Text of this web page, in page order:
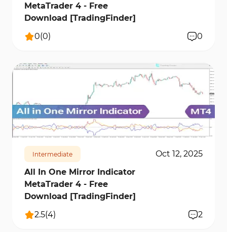
MetaTrader 4 - Free
Download [TradingFinder]
0(0) 0
196 8850 0
Intermediate
Oct 12, 2025
All In One Mirror Indicator
MetaTrader 4 - Free
Download [TradingFinder]
2.5(4) 2